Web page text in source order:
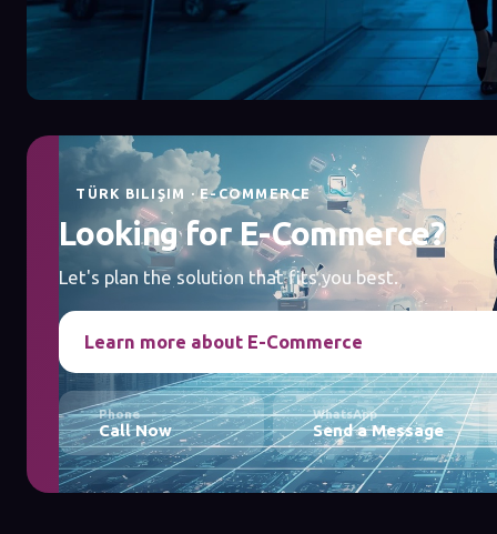
TÜRK BILIŞIM · E-COMMERCE
Looking for E-Commerce?
Let's plan the solution that fits you best.
Learn more about E-Commerce
Phone
Call Now
WhatsApp
Send a Message